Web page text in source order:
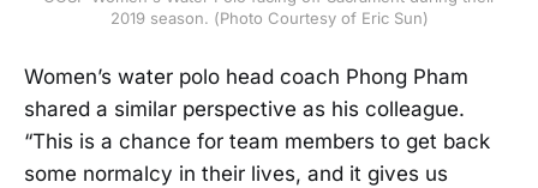
2019 season. (Photo Courtesy of Eric Sun)
Women’s water polo head coach Phong Pham
shared a similar perspective as his colleague.
“This is a chance for team members to get back
some normalcy in their lives, and it gives us